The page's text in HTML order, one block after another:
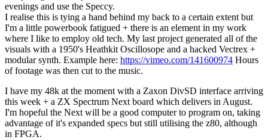
evenings and use the Speccy.
I realise this is tying a hand behind my back to a certain extent but
I'm a little powerbook fatigued + there is an element in my work
where I like to employ old tech. My last project generated all of the
visuals with a 1950's Heathkit Oscillosope and a hacked Vectrex +
modular synth. Example here: https://vimeo.com/141600974 Hours
of footage was then cut to the music.
I have my 48k at the moment with a Zaxon DivSD interface arriving
this week + a ZX Spectrum Next board which delivers in August.
I'm hopeful the Next will be a good computer to program on, taking
advantage of it's expanded specs but still utilising the z80, although
in FPGA.